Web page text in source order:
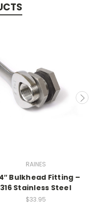
RAINES
Bulkhead Fitting –
316 Stainless Steel
$33.95